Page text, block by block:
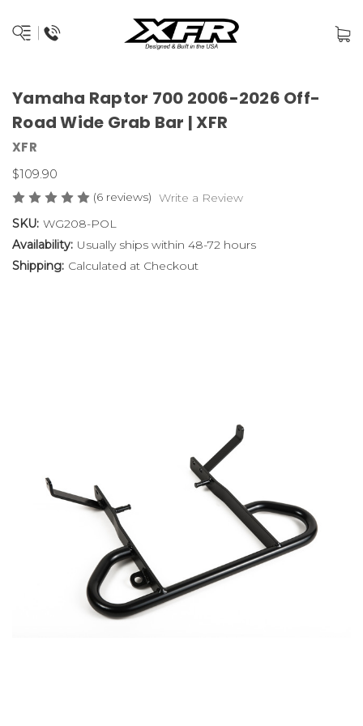
Yamaha Raptor 700 2006-2026 Off-
Road Wide Grab Bar | XFR
XFR
$109.90
(6 reviews) Write a Review
SKU: WG208-POL
Availability: Usually ships within 48-72 hours
Shipping: Calculated at Checkout